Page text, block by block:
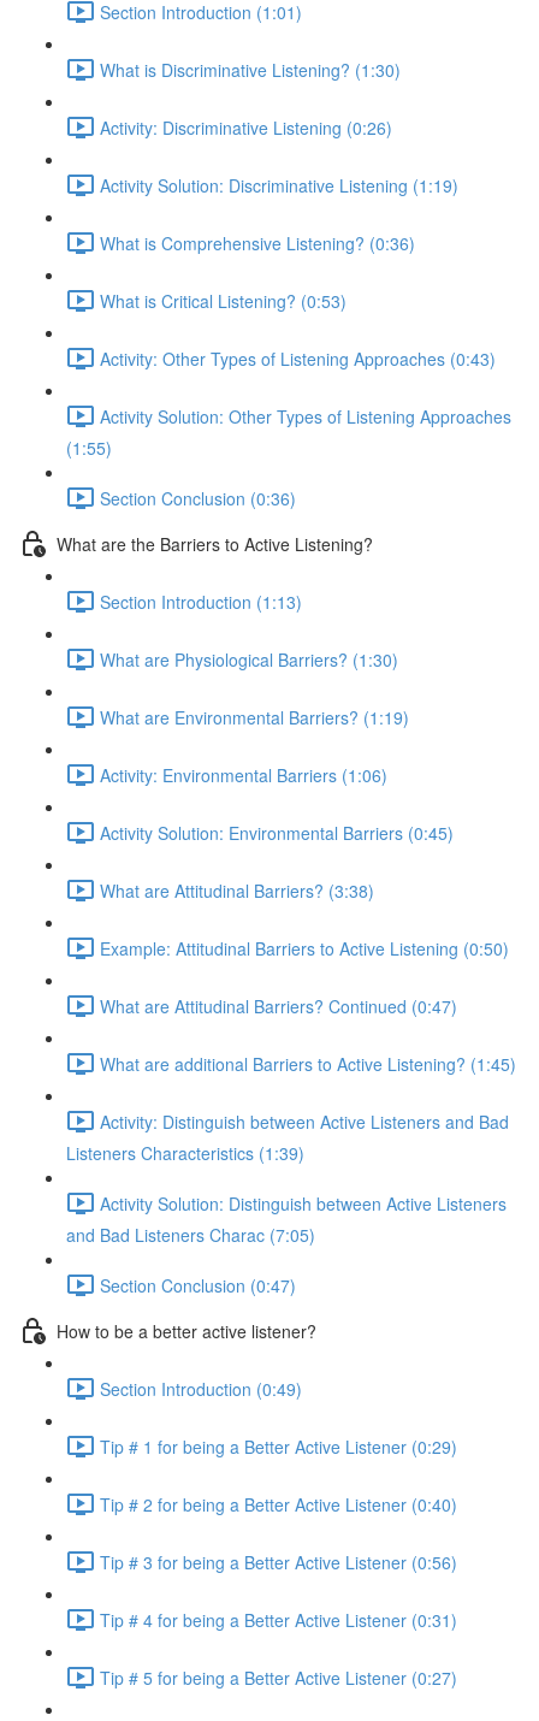
Section Introduction (1:01)
What is Discriminative Listening? (1:30)
Activity: Discriminative Listening (0:26)
Activity Solution: Discriminative Listening (1:19)
What is Comprehensive Listening? (0:36)
What is Critical Listening? (0:53)
Activity: Other Types of Listening Approaches (0:43)
Activity Solution: Other Types of Listening Approaches
(1:55)
Section Conclusion (0:36)
What are the Barriers to Active Listening?
Section Introduction (1:13)
What are Physiological Barriers? (1:30)
What are Environmental Barriers? (1:19)
Activity: Environmental Barriers (1:06)
Activity Solution: Environmental Barriers (0:45)
What are Attitudinal Barriers? (3:38)
Example: Attitudinal Barriers to Active Listening (0:50)
What are Attitudinal Barriers? Continued (0:47)
What are additional Barriers to Active Listening? (1:45)
Activity: Distinguish between Active Listeners and Bad
Listeners Characteristics (1:39)
Activity Solution: Distinguish between Active Listeners
and Bad Listeners Charac (7:05)
Section Conclusion (0:47)
How to be a better active listener?
Section Introduction (0:49)
Tip # 1 for being a Better Active Listener (0:29)
Tip # 2 for being a Better Active Listener (0:40)
Tip # 3 for being a Better Active Listener (0:56)
Tip # 4 for being a Better Active Listener (0:31)
Tip # 5 for being a Better Active Listener (0:27)